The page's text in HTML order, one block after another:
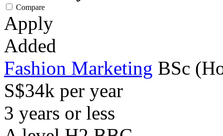
Compare
Apply
Added
Fashion Marketing BSc
S$34k per year
3 years or less